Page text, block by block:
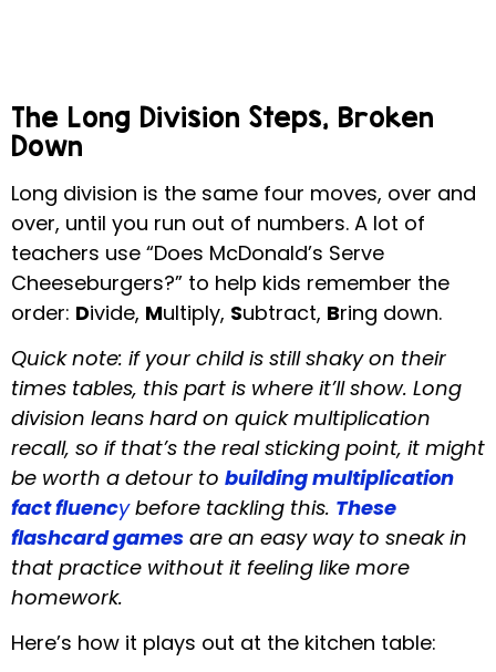
The Long Division Steps, Broken
Down
Long division is the same four moves, over and
over, until you run out of numbers. A lot of
teachers use “Does McDonald’s Serve
Cheeseburgers?” to help kids remember the
order: Divide, Multiply, Subtract, Bring down.
Quick note: if your child is still shaky on their
times tables, this part is where it’ll show. Long
division leans hard on quick multiplication
recall, so if that’s the real sticking point, it might
be worth a detour to building multiplication
fact fluencybefore tackling this. These
flashcard games are an easy way to sneak in
that practice without it feeling like more
homework.
Here’s how it plays out at the kitchen table: